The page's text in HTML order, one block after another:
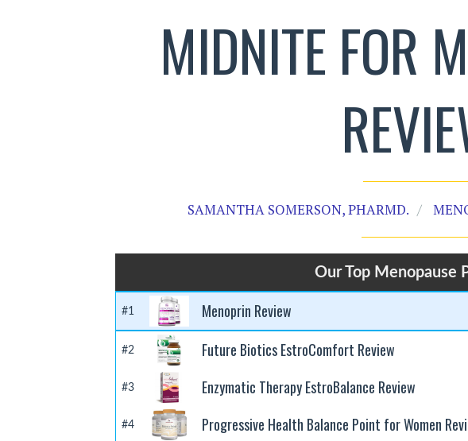
MIDNITE FOR
SAMANTHA SOMERSON, PHARMD.
Our Top Menopause
#1 Menoprin Review
#2 Future Biotics EstroComfort Review
#3 Enzymatic Therapy EstroBalance Review
#4 Progressive Health Balance Point for Women